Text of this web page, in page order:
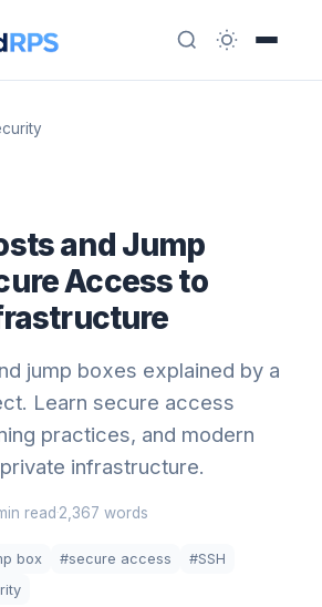
and Jump
Access to
jump boxes explained by a
Learn secure access
practices, and modern
infrastructure.
read ·2,367 words
box #secure access
#SSH